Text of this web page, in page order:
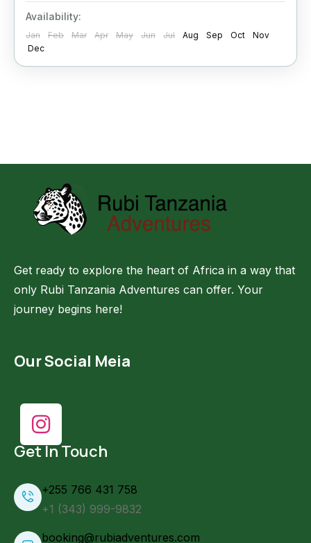
Availability:
Jan Feb Mar Apr May Jun Jul Aug Sep Oct
Nov
Dec
Get ready to explore the heart of Africa in a way that
only Rubi Tanzania Adventures can offer. Your
journey begins here!
Our Social Meia
Get In Touch
+255 766 431 758
+1 (343) 999-9832
booking@rubiadventures.com